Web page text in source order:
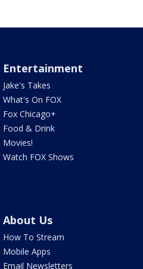
Entertainment
Jake's Takes
What's On FOX
Fox Chicago+
Food & Drink
Movies!
Watch FOX Shows
About Us
How To Stream
Mobile Apps
Email Newsletters